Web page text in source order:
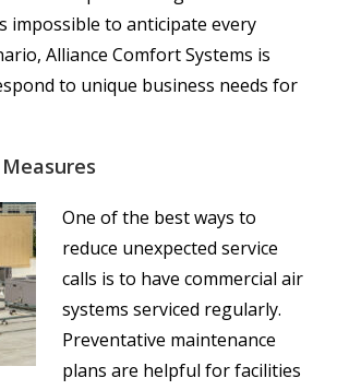
impossible to anticipate every
Alliance Comfort Systems is
to unique business needs for
One of the best ways to
reduce unexpected service
calls is to have commercial air
systems serviced regularly.
Preventative maintenance
plans are helpful for facilities